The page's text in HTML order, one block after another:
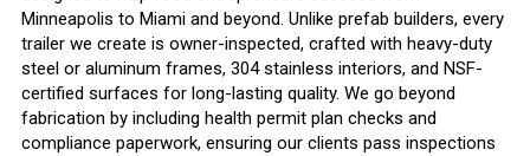
Minneapolis to Miami and beyond. Unlike prefab builders, every
trailer we create is owner-inspected, crafted with heavy-duty
steel or aluminum frames, 304 stainless interiors, and NSF-
certified surfaces for long-lasting quality. We go beyond
fabrication by including health permit plan checks and
compliance paperwork, ensuring our clients pass inspections